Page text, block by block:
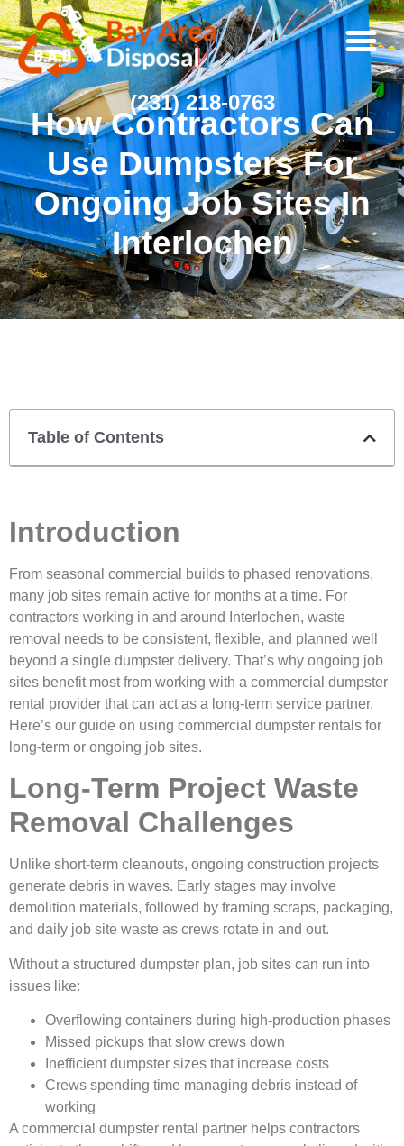
(231) 218-0763
How Contractors Can
Use Dumpsters For
Ongoing Job Sites In
Interlochen
Table of Contents
Introduction
From seasonal commercial builds to phased renovations,
many job sites remain active for months at a time. For
contractors working in and around
Interlochen, waste
removal needs to be consistent, flexible, and planned well
beyond a single dumpster delivery. That’s why ongoing job
sites benefit most from working with a commercial dumpster
rental provider that can act as a long-term service partner.
Here’s our guide on using commercial dumpster rentals for
long-term or ongoing job sites.
Long-Term Project Waste
Removal Challenges
Unlike short-term cleanouts, ongoing construction projects
generate debris in waves. Early stages may involve
demolition materials, followed by framing scraps, packaging,
and daily job site waste as crews rotate in and out.
Without a structured dumpster plan, job sites can run into
issues like:
Overflowing containers during high-production phases
Missed pickups that slow crews down
Inefficient dumpster sizes that increase costs
Crews spending time managing debris instead of
working
A commercial dumpster rental partner helps contractors